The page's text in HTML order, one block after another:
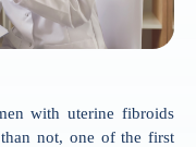
with uterine fibroids
not, one of the first